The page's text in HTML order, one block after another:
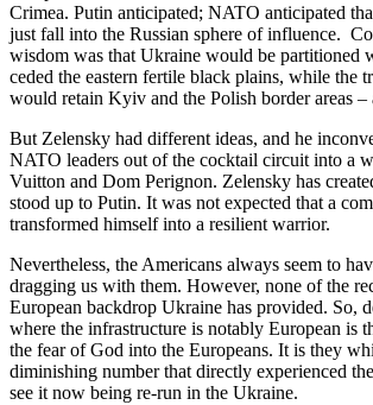
Crimea. Putin anticipated; NATO anticipated
just fall into the Russian sphere of influence.
wisdom was that Ukraine would be partitioned
ceded the eastern fertile black plains, while the
would retain Kyiv and the Polish border areas –
But Zelensky had different ideas, and he
NATO leaders out of the cocktail circuit into a
Vuitton and Dom Perignon. Zelensky has
stood up to Putin. It was not expected that a
transformed himself into a resilient warrior.
Nevertheless, the Americans always seem to
dragging us with them. However, none of the
European backdrop Ukraine has provided. So,
where the infrastructure is notably European is
the fear of God into the Europeans. It is they
diminishing number that directly experienced
see it now being re-run in the Ukraine.